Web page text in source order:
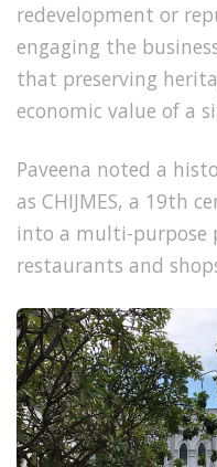
redevelopment or
engaging the
that preserving
economic value of a
Paveena noted a
as CHIJMES, a 19th
into a multi-purpose
restaurants and